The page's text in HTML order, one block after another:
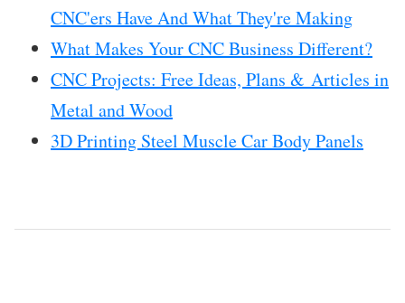
CNC'ers Have And What They're Making
What Makes Your CNC Business Different?
CNC Projects: Free Ideas, Plans & Articles in
Metal and Wood
3D Printing Steel Muscle Car Body Panels